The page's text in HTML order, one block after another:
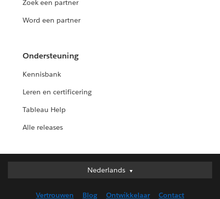
Zoek een partner
Word een partner
Ondersteuning
Kennisbank
Leren en certificering
Tableau Help
Alle releases
Nederlands
Nederlands
English (UK)
Vertrouwen Blog Ontwikkelaar Contact